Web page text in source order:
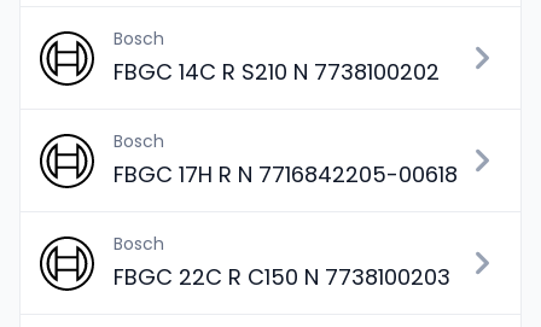
Bosch
FBGC 14C R S210 N 7738100202
Bosch
FBGC 17H R N 7716842205-00618
Bosch
FBGC 22C R C150 N 7738100203